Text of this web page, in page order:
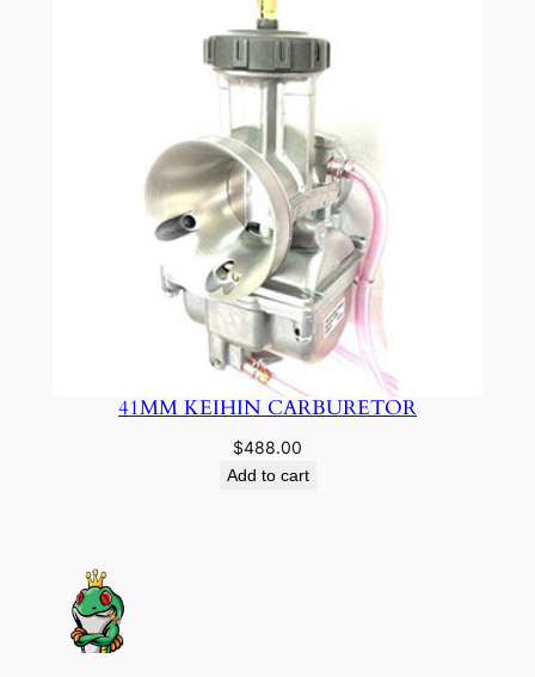
41MM KEIHIN CARBURETOR
$488.00
Add to cart